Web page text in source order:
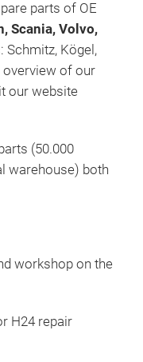
parts of OE
Scania, Volvo,
Schmitz, Kögel,
overview of our
our website
(50.000
warehouse) both
workshop on the
H24 repair